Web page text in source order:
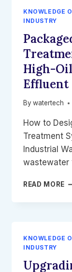
KNOWLEDGE
INDUSTRY
High-
Effluent
By watertech
How to
Treatment
Industrial
wastewater
READ MORE
KNOWLEDGE
INDUSTRY